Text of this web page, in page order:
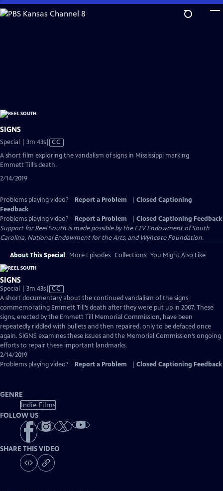
Skip
to
SIGNS
Special | 3m 43sVideo
has
Closed
CC
A short film exploring the vandalism of signs in Mississippi marking
Emmett Till’s death.
2/14/2019
Problems playing video? Report a Problem
Closed Captioning
Feedback
Problems playing video?
Report a Problem
Closed Captioning Feedback
Support for Reel South is made possible by the ETV Endowment of South
Carolina, National Endowment for the Arts, and Wyncote Foundation.
About This Special More Episodes Collections You Might Also Like
SIGNS
Special | 3m 43sVideo
has
Closed
Captions
CC
A short documentary about the continued vandalism of the signs
commemorating Emmett Till’s death after they were put up in 2007. These
signs, erected by the Emmett Till Memorial Commission, have been
repeatedly riddled with bullets and then repaired, only to be defaced once
again. SIGNS examines these issues and the Memorial Commission’s ongoing
efforts to repair these important landmarks.
2/14/2019
Problems playing video?
Report a Problem Closed Captioning Feedback
GENRE
Indie Films
FOLLOW US
SHARE THIS VIDEO